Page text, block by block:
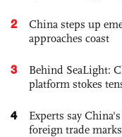
2
China steps up
approaches coast
3
Behind SeaLight:
platform stokes
4
Experts say
foreign trade